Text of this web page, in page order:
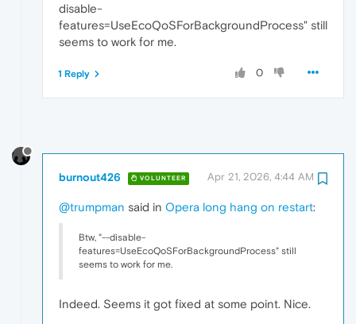
disable-
features=UseEcoQoSForBackgroundProcess" still
seems to work for me.
0
1 Reply
burnout426 VOLUNTEER Apr 21, 2026, 4:44 AM
@trumpman said in Opera long hang on restart:
Btw, "--disable-
features=UseEcoQoSForBackgroundProcess" still
seems to work for me.
Indeed. Seems it got fixed at some point. Nice.